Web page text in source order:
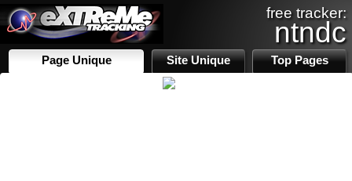
free tracker:
ntndc
Page Unique Site Unique Top Pages